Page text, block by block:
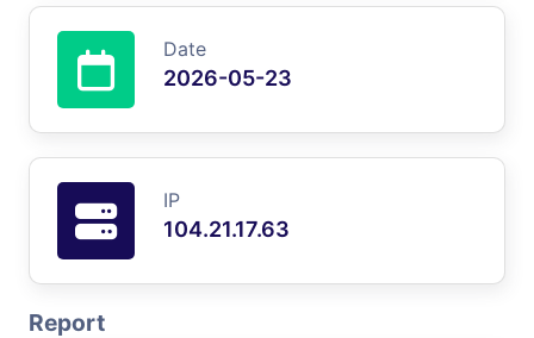
Date
2026-05-23
IP
104.21.17.63
Report